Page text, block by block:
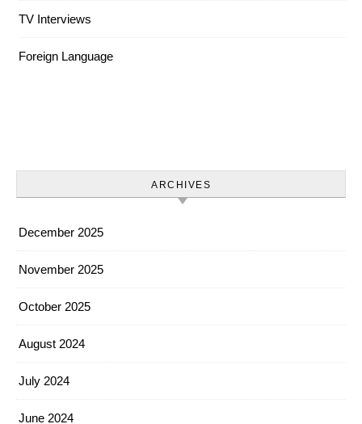
TV Interviews
Foreign Language
ARCHIVES
December 2025
November 2025
October 2025
August 2024
July 2024
June 2024